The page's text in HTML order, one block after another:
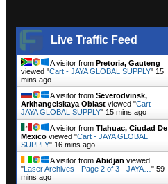
Live Traffic Feed
A visitor from Pretoria, Gauteng
viewed "Cart - JAYA GLOBAL SUPPLY" 15
mins ago
A visitor from Severodvinsk,
Arkhangelskaya Oblast viewed "Cart -
JAYA GLOBAL SUPPLY" 15 mins ago
A visitor from Tlahuac, Ciudad De
Mexico viewed "Cart - JAYA GLOBAL
SUPPLY" 16 mins ago
A visitor from Abidjan viewed
" Laser Archives - Page 2 of 3 - JAYA… " 59
mins ago